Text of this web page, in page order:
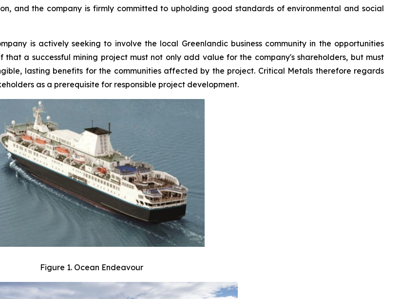
and the company is firmly committed to upholding good standards of environmental and social
is actively seeking to involve the local Greenlandic business community in the opportunities
a successful mining project must not only add value for the company's shareholders, but must
lasting benefits for the communities affected by the project. Critical Metals therefore regards
as a prerequisite for responsible project development.
Figure 1. Ocean Endeavour